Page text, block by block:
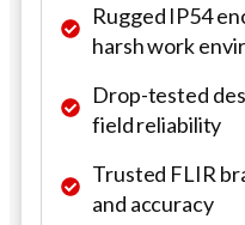
Rugged IP54
harsh work
Drop-tested
field reliability
Trusted FLIR
and accuracy